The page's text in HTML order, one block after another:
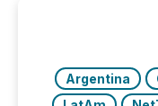
Before many
machines identify
Argentina